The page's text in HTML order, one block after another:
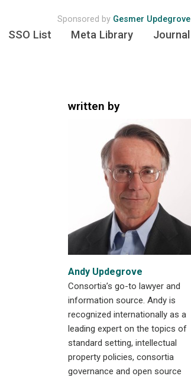
Sponsored by Gesmer Updegrove
SSO List Meta Library Journal
written by
Andy Updegrove
Consortia’s go-to lawyer and
information source. Andy is
recognized internationally as a
leading expert on the topics of
standard setting, intellectual
property policies, consortia
governance and open source